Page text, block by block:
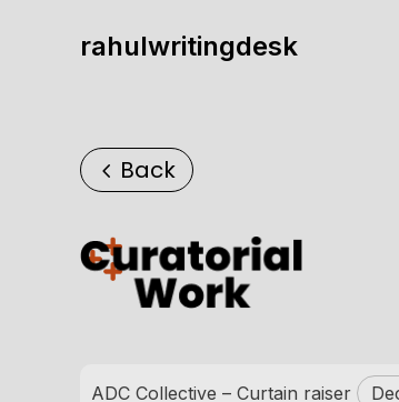
rahulwritingdesk
Back
ADC Collective – Curtain raiser